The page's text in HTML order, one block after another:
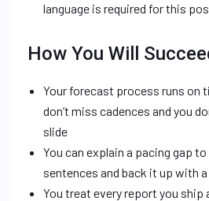
language is required for this
How You Will
Your forecast process runs on
don’t miss cadences and you
slide
You can explain a pacing gap to
sentences and back it up with
You treat every report you ship